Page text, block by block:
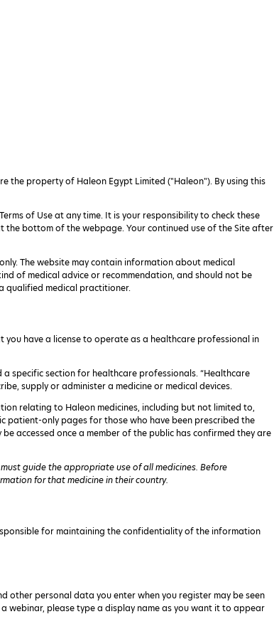
the property of Haleon Egypt Limited ("Haleon"). By using this
of Use at any time. It is your responsibility to check these
the bottom of the webpage. Your continued use of the Site after
The website may contain information about medical
of medical advice or recommendation, and should not be
qualified medical practitioner.
have a license to operate as a healthcare professional in
specific section for healthcare professionals. “Healthcare
supply or administer a medicine or medical devices.
relating to Haleon medicines, including but not limited to,
patient-only pages for those who have been prescribed the
accessed once a member of the public has confirmed they are
guide the appropriate use of all medicines. Before
for that medicine in their country.
for maintaining the confidentiality of the information
personal data you enter when you register may be seen
webinar, please type a display name as you want it to appear